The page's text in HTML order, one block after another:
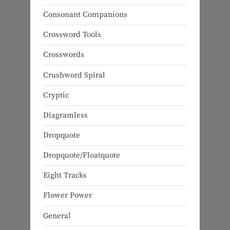
Consonant Companions
Crossword Tools
Crosswords
Crushword Spiral
Cryptic
Diagramless
Dropquote
Dropquote/Floatquote
Eight Tracks
Flower Power
General